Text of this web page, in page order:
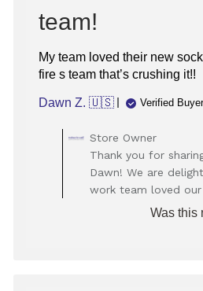
team!
My team loved their new
fire s team that’s crushing it!!
Dawn Z. 🇺🇸 Verified Buyer
by
on
Store Owner
Thank you for
Dawn! We are
work team loved
Was this